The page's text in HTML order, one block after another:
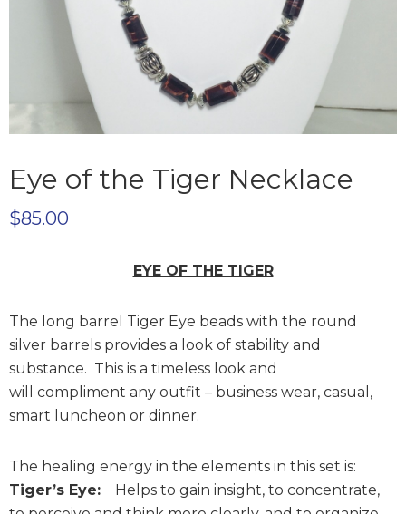
Eye of the Tiger Necklace
$85.00
EYE OF THE TIGER
The long barrel Tiger Eye beads with the round
silver barrels provides a look of stability and
substance. This is a timeless look and
will compliment any outfit – business wear, casual,
smart luncheon or dinner.
The healing energy in the elements in this set is:
Tiger’s Eye: Helps to gain insight, to concentrate,